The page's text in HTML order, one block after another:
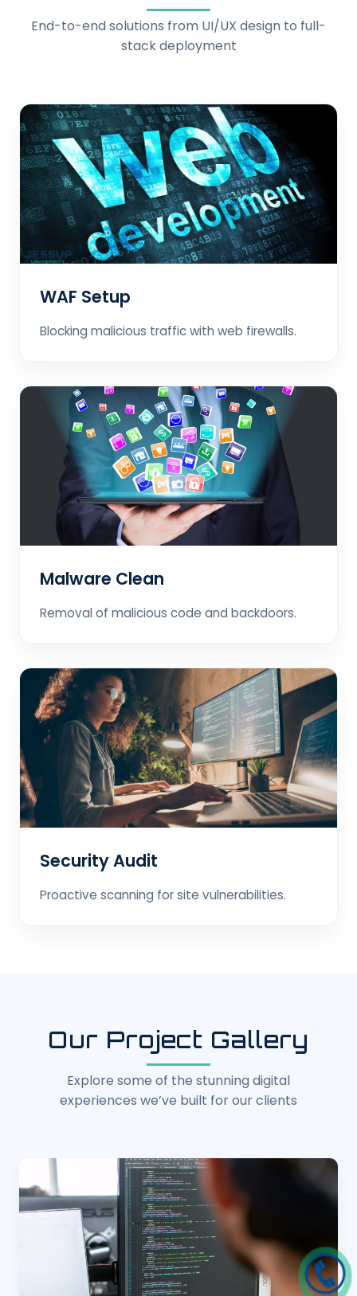
End-to-end solutions from UI/UX design to full-
stack deployment
WAF Setup
Blocking malicious traffic with web firewalls.
Malware Clean
Removal of malicious code and backdoors.
Security Audit
Proactive scanning for site vulnerabilities.
Our Project Gallery
Explore some of the stunning digital
experiences we’ve built for our clients